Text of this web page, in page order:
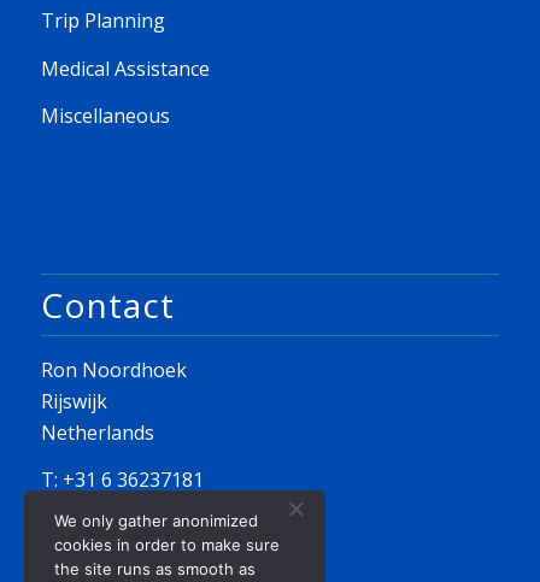
Trip Planning
Medical Assistance
Miscellaneous
Contact
Ron Noordhoek
Rijswijk
Netherlands
T: +31 6 36237181
E:info@seayousailing.nl
KvK 82202044
We only gather anonimized
cookies in order to make sure
the site runs as smooth as